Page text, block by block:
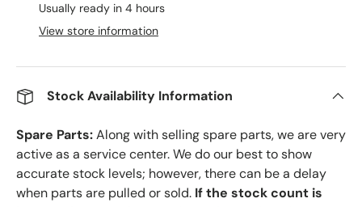
Usually ready in 4 hours
View store information
Stock Availability Information
Spare Parts:Along with selling spare parts, we are very
active as a service center. We do our best to show
accurate stock levels; however, there can be a delay
when parts are pulled or sold. If the stock count is